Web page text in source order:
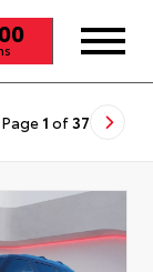
Page 1 of 37